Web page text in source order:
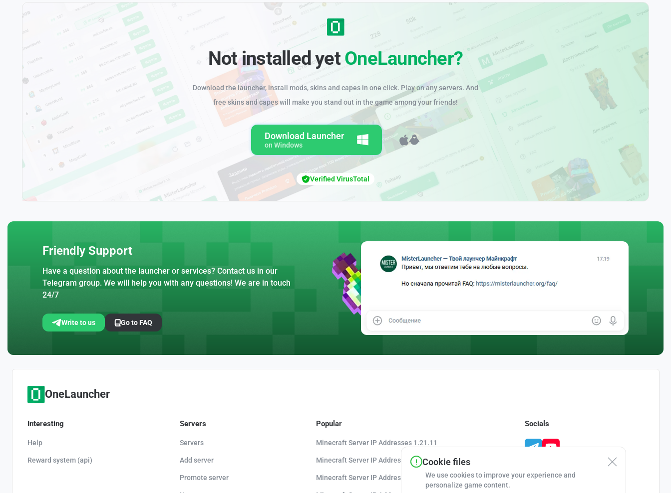
Not installed yetOneLauncher?
Download the launcher, install mods, skins and capes in one click. Play on any servers. And
free skins and capes will make you stand out in the game among your friends!
Download Launcher
on Windows
Verified VirusTotal
Friendly Support
Have a question about the launcher or services? Contact us in our
Telegram group. We will help you with any questions! We are in touch
24/7
Write to us Go to FAQ
OneLauncher
Interesting
Help
Reward system (api)
Servers
Servers
Add server
Promote server
Popular
Minecraft Server IP Addresses 1.21.11
Minecraft Server IP Addresses 1.21.10
Minecraft Server IP Addresses 1.20.8
Socials
Cookie files
We use cookies to improve your experience and
personalize game content.